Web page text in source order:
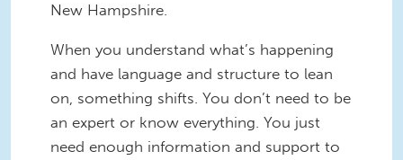
New Hampshire.
When you understand what’s happening
and have language and structure to lean
on, something shifts. You don’t need to be
an expert or know everything. You just
need enough information and support to